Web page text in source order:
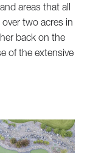
areas that all
two acres in
back on the
of the extensive